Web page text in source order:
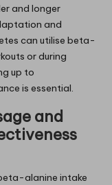
and longer
and
can utilise beta-
or during
up to
is essential.
and
alanine intake